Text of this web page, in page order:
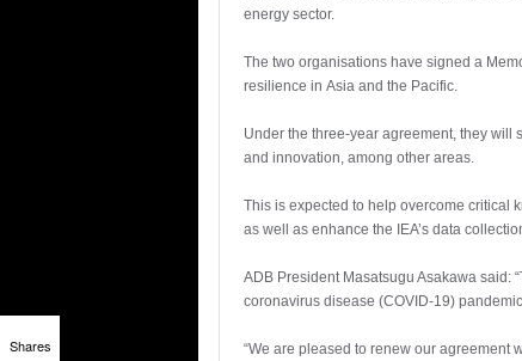
energy sector.
The two organisations have signed a
resilience in Asia and the Pacific.
Under the three-year agreement, they
and innovation, among other areas.
This is expected to help overcome critical
as well as enhance the IEA’s data
ADB President Masatsugu Asakawa said:
coronavirus disease (COVID-19) pandemic.
“We are pleased to renew our agreement
Shares